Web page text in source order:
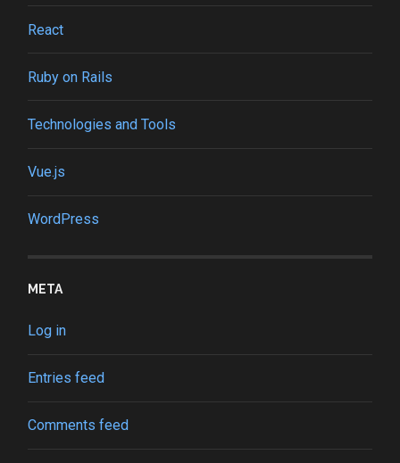
React
Ruby on Rails
Technologies and Tools
Vue.js
WordPress
META
Log in
Entries feed
Comments feed